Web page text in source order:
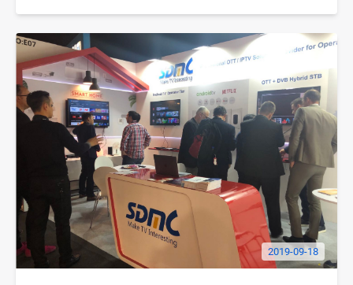
2019-09-18